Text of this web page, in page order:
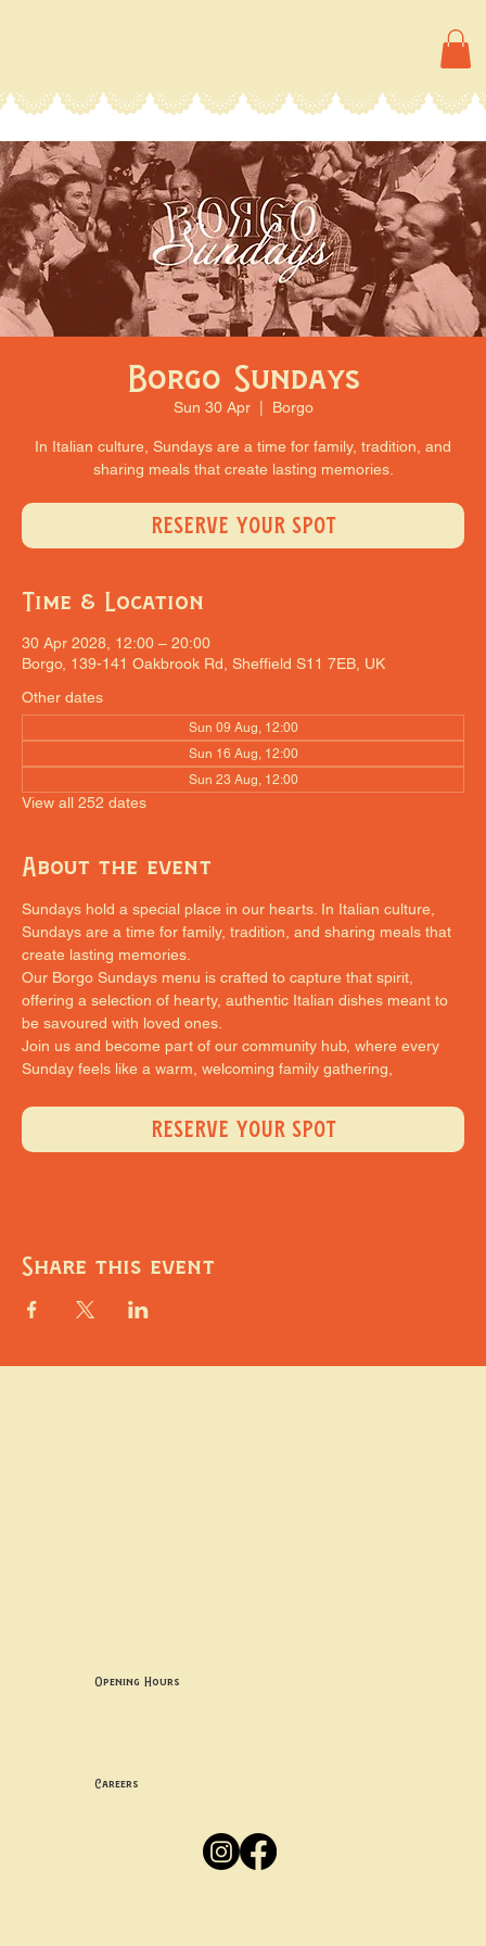
Borgo Sundays
Sun 30 Apr
  |
Borgo
In Italian culture, Sundays are a time for family, tradition, and
sharing meals that create lasting memories.
RESERVE YOUR SPOT
Time & Location
30 Apr 2028, 12:00 – 20:00
Borgo, 139-141 Oakbrook Rd, Sheffield S11 7EB, UK
Other dates
Sun 09 Aug, 12:00
Sun 16 Aug, 12:00
Sun 23 Aug, 12:00
View all 252 dates
About the event
Sundays hold a special place in our hearts. In Italian culture,
Sundays are a time for family, tradition, and sharing meals that
create lasting memories.
Our Borgo Sundays menu is crafted to capture that spirit,
offering a selection of hearty, authentic Italian dishes meant to
be savoured with loved ones.
Join us and become part of our community hub, where every
Sunday feels like a warm, welcoming family gathering,
RESERVE YOUR SPOT
Share this event
Opening Hours
Careers